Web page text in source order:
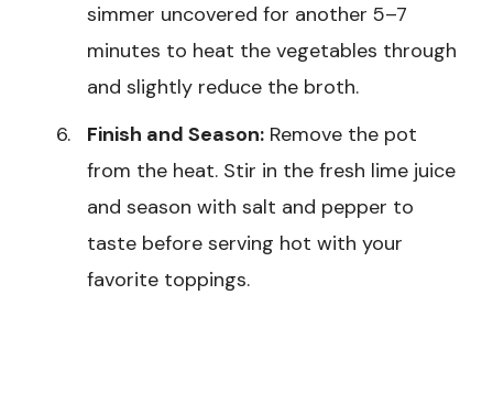
simmer uncovered for another 5–7
minutes to heat the vegetables through
and slightly reduce the broth.
Finish and Season: Remove the pot
from the heat. Stir in the fresh lime juice
and season with salt and pepper to
taste before serving hot with your
favorite toppings.